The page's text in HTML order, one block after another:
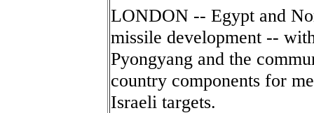
LONDON -- Egypt and
missile development --
Pyongyang and the
country components for
Israeli targets.